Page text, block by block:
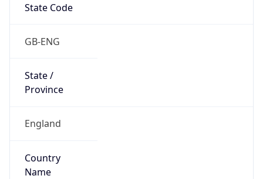
State Code
GB-ENG
State /
Province
England
Country
Name